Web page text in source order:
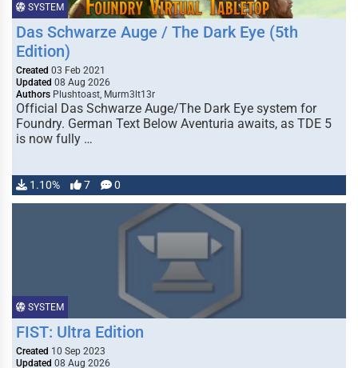
SYSTEM
Das Schwarze Auge / The Dark Eye (5th
Edition)
Created 03 Feb 2021
Updated 08 Aug 2026
Authors Plushtoast, Murm3lt13r
Official Das Schwarze Auge/The Dark Eye system for
Foundry. German Text Below Aventuria awaits, as TDE 5
is now fully …
1.10% 7 0
SYSTEM
FIST: Ultra Edition
Created 10 Sep 2023
Updated 08 Aug 2026